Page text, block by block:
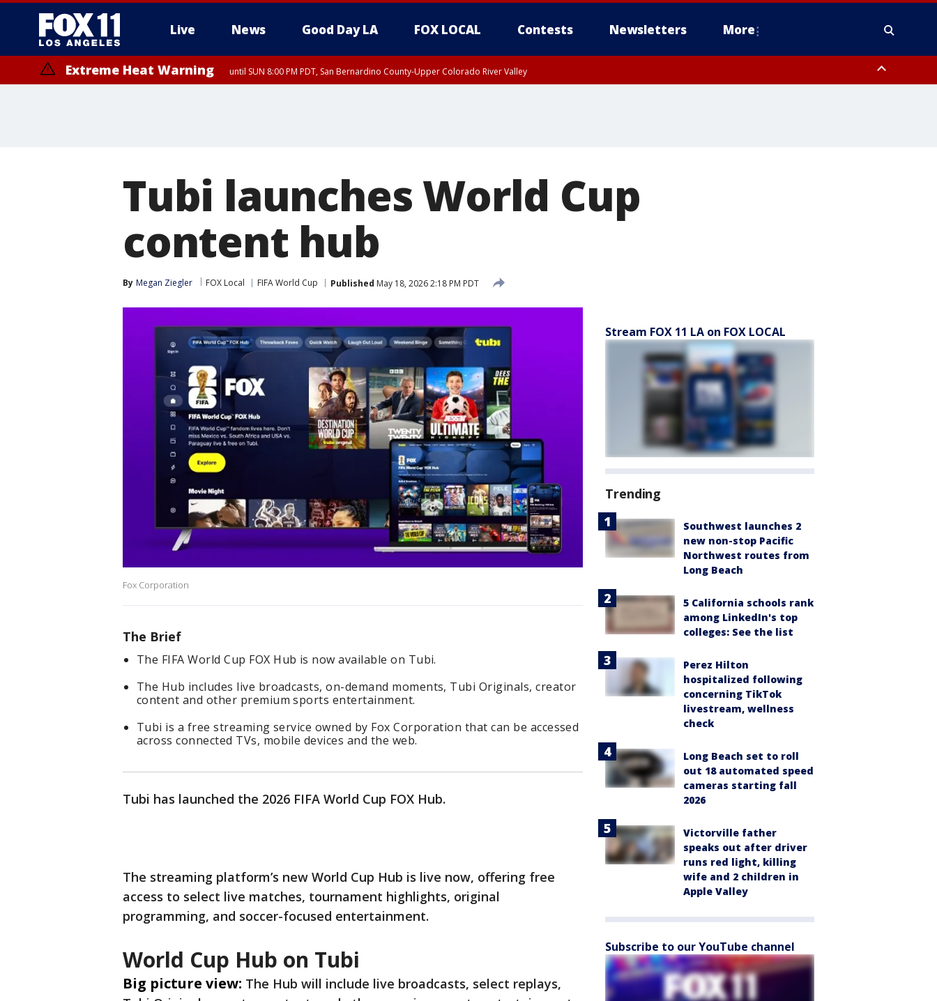
Live News Good Day LA FOX LOCAL Contests Newsletters More
Extreme Heat Warning until SUN 8:00 PM PDT, San Bernardino County-Upper Colorado River Valley
Tubi launches World Cup
content hub
By Megan Ziegler FOX Local FIFA World Cup Published May 18, 2026 2:18 PM PDT
Fox Corporation
The Brief
The FIFA World Cup FOX Hub is now available on Tubi.
The Hub includes live broadcasts, on-demand moments, Tubi Originals, creator
content and other premium sports entertainment.
Tubi is a free streaming service owned by Fox Corporation that can be accessed
across connected TVs, mobile devices and the web.
Tubi has launched the 2026 FIFA World Cup FOX Hub.
The streaming platform’s new World Cup Hub is live now, offering free
access to select live matches, tournament highlights, original
programming, and soccer-focused entertainment.
World Cup Hub on Tubi
Big picture view: The Hub will include live broadcasts, select replays,
Stream FOX 11 LA on FOX LOCAL
Trending
Southwest launches 2
new non-stop Pacific
Northwest routes from
Long Beach
5 California schools rank
among LinkedIn's top
colleges: See the list
Perez Hilton
hospitalized following
concerning TikTok
livestream, wellness
check
Long Beach set to roll
out 18 automated speed
cameras starting fall
2026
Victorville father
speaks out after driver
runs red light, killing
wife and 2 children in
Apple Valley
Subscribe to our YouTube channel